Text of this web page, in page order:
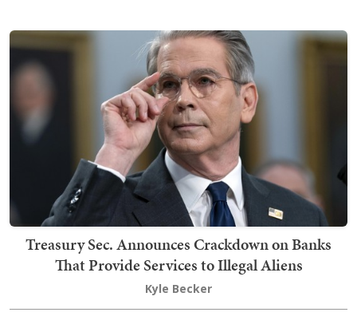
Treasury Sec. Announces Crackdown on Banks
That Provide Services to Illegal Aliens
Kyle Becker